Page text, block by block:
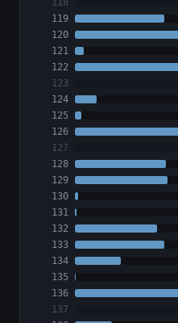
118
119
120
121
122
123
124
125
126
127
128
129
130
131
132
133
134
135
136
137